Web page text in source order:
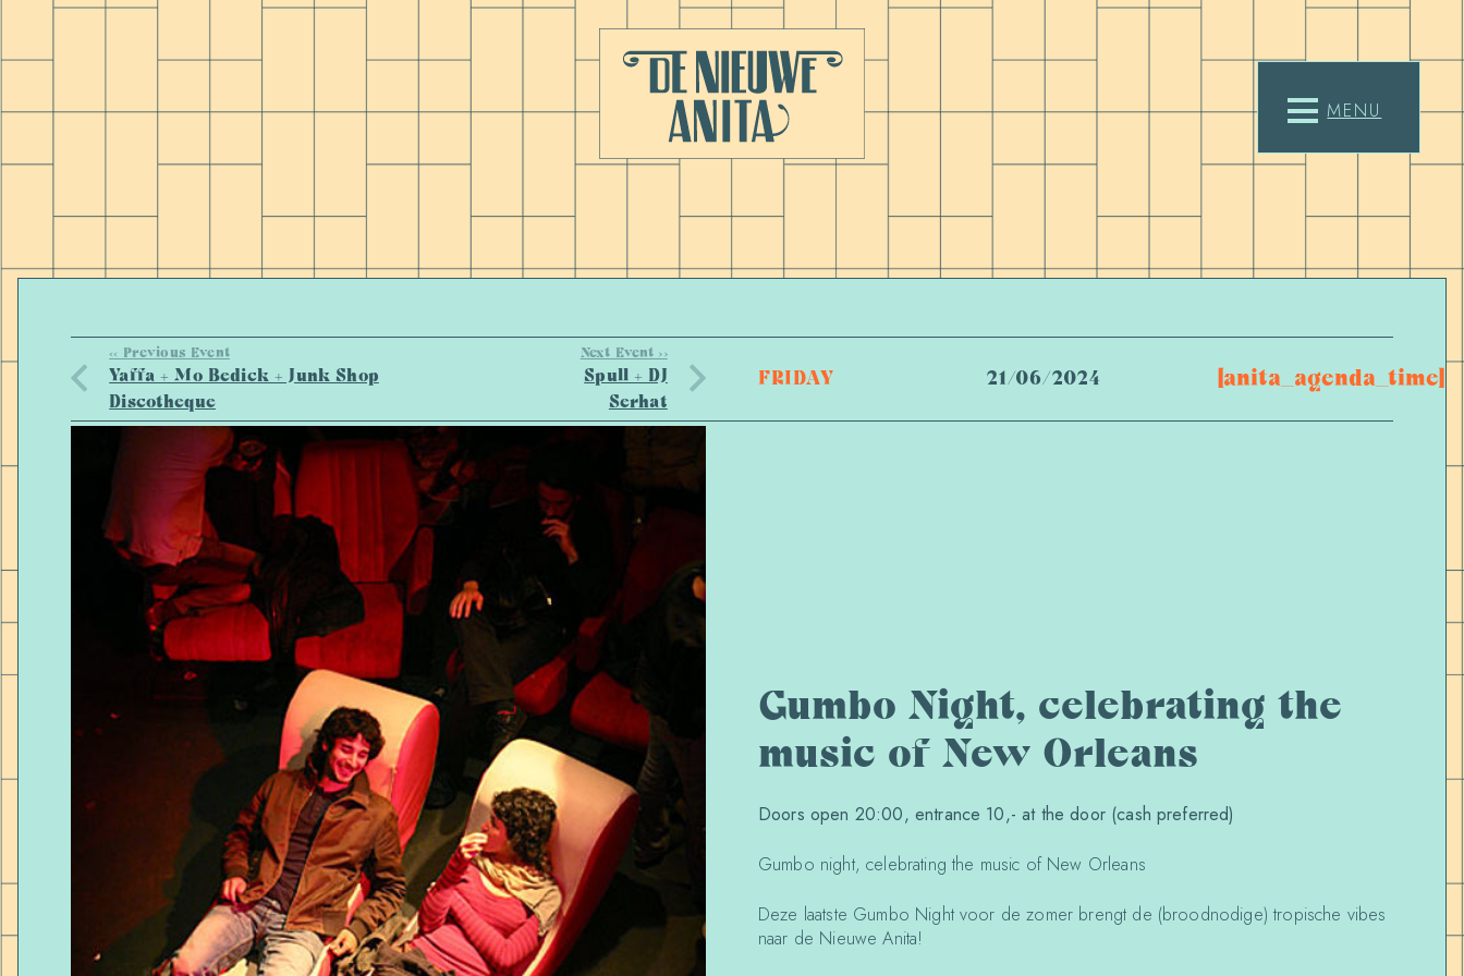
MENU
<< Previous Event
Yaffa + Mo Bedick + Junk Shop
Discotheque
Next Event >>
Spull + DJ
Serhat
FRIDAY 21/06/2024 [anita_agenda_time]
Gumbo Night, celebrating the
music of New Orleans
Doors open 20:00, entrance 10,- at the door (cash preferred)
Gumbo night, celebrating the music of New Orleans
Deze laatste Gumbo Night voor de zomer brengt de (broodnodige) tropische vibes
naar de Nieuwe Anita!